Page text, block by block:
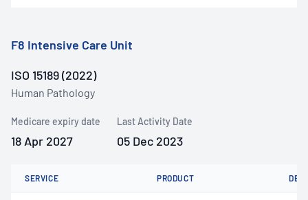
F8 Intensive Care Unit
ISO 15189 (2022)
Human Pathology
Medicare expiry date
18 Apr 2027
Last Activity Date
05 Dec 2023
SERVICE PRODUCT